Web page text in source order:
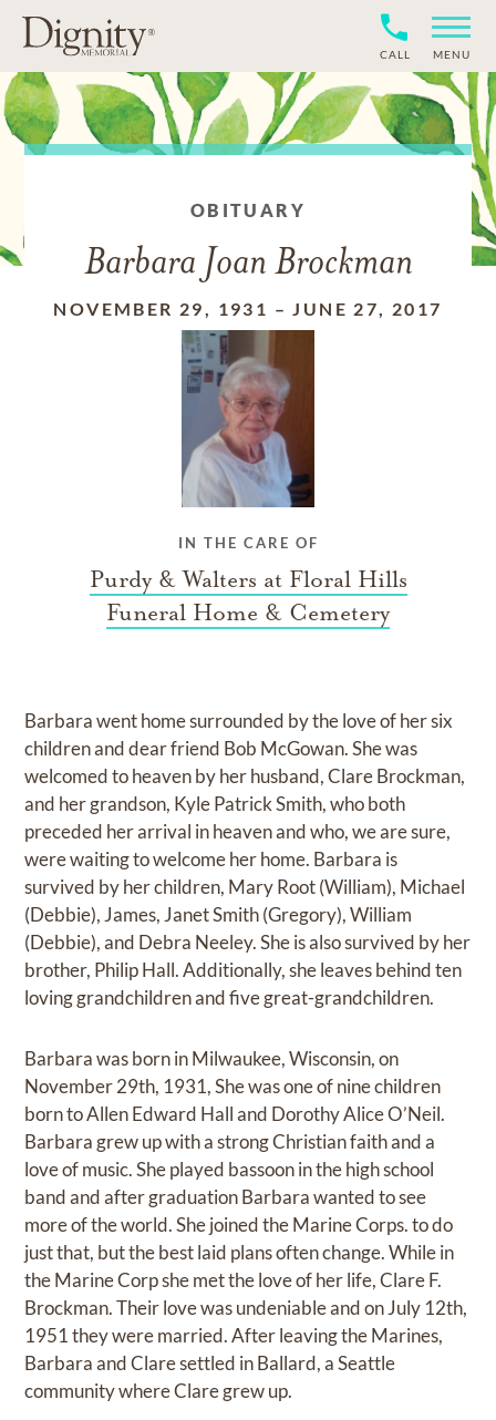
CALL MENU
OBITUARY
Barbara Joan Brockman
NOVEMBER 29, 1931 –JUNE 27, 2017
IN THE CARE OF
Purdy & Walters at Floral Hills
Funeral Home & Cemetery
Barbara went home surrounded by the love of her six
children and dear friend Bob McGowan. She was
welcomed to heaven by her husband, Clare Brockman,
and her grandson, Kyle Patrick Smith, who both
preceded her arrival in heaven and who, we are sure,
were waiting to welcome her home. Barbara is
survived by her children, Mary Root (William), Michael
(Debbie), James, Janet Smith (Gregory), William
(Debbie), and Debra Neeley. She is also survived by her
brother, Philip Hall. Additionally, she leaves behind ten
loving grandchildren and five great-grandchildren.
Barbara was born in Milwaukee, Wisconsin, on
November 29th, 1931, She was one of nine children
born to Allen Edward Hall and Dorothy Alice O’Neil.
Barbara grew up with a strong Christian faith and a
love of music. She played bassoon in the high school
band and after graduation Barbara wanted to see
more of the world. She joined the Marine Corps. to do
just that, but the best laid plans often change. While in
the Marine Corp she met the love of her life, Clare F.
Brockman. Their love was undeniable and on July 12th,
1951 they were married. After leaving the Marines,
Barbara and Clare settled in Ballard, a Seattle
community where Clare grew up.